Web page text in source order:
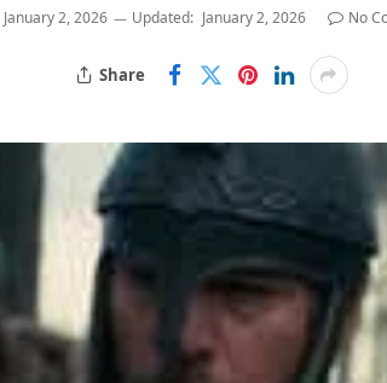
January 2, 2026 Updated: January 2, 2026 No
Share